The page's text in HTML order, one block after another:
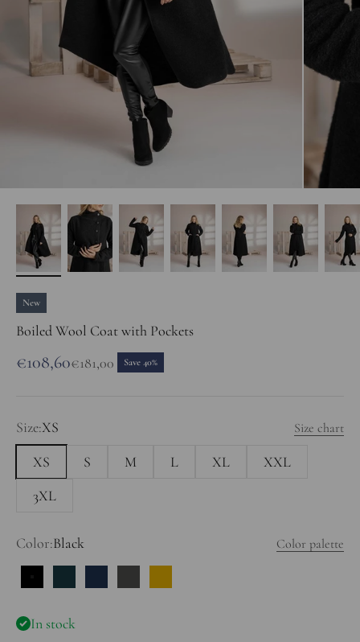
New
Boiled Wool Coat with Pockets
Sale price
€108,60Regular price
€181,00 Save 40%
Size:XS Size chart
XS S M L XL
XXL
3XL
Color:Black Color palette
BlackPrussian Blue
Dark Blue
CharcoalMustard
In stock